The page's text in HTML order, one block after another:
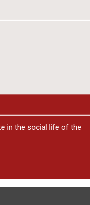
in the social life of the